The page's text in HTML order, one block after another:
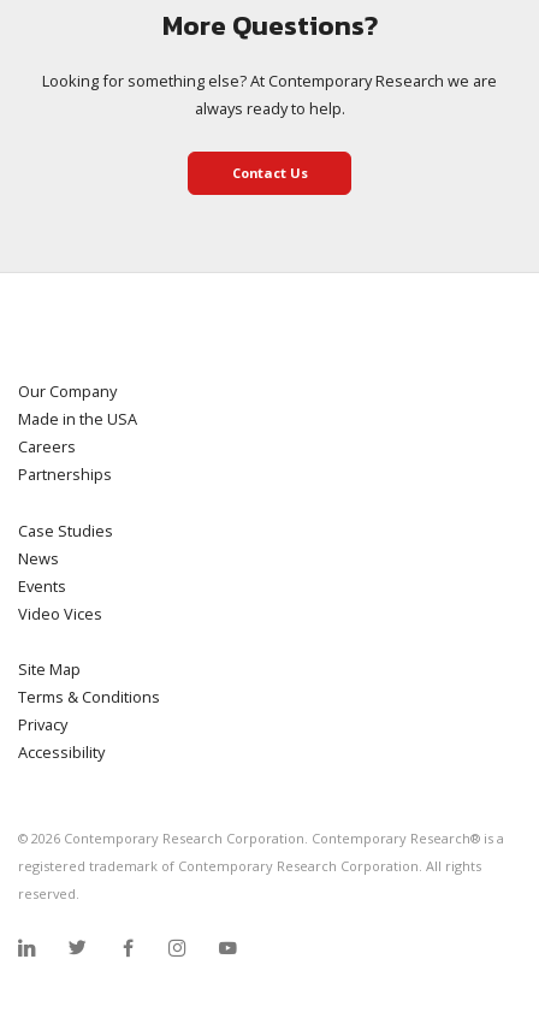
More Questions?
Looking for something else? At Contemporary Research we are
always ready to help.
Contact Us
Our Company
Made in the USA
Careers
Partnerships
Case Studies
News
Events
Video Vices
Site Map
Terms & Conditions
Privacy
Accessibility
© 2026 Contemporary Research Corporation. Contemporary Research® is a
registered trademark of Contemporary Research Corporation. All rights
reserved.